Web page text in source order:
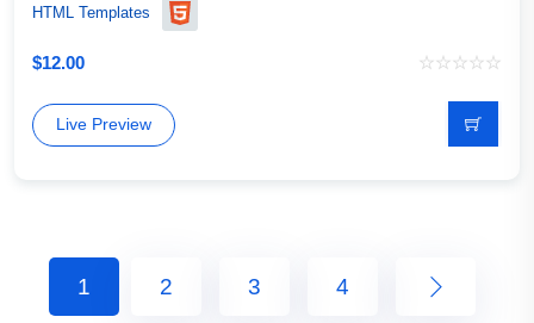
HTML Templates
$12.00
Live Preview
1 2 3 4